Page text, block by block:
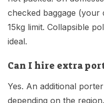
checked baggage
15kg limit. Collapsible
ideal.
Can I hire extra
Yes. An additional
depending on the